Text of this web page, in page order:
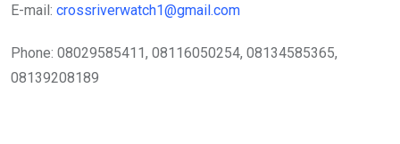
E-mail: crossriverwatch1@gmail.com
Phone: 08029585411, 08116050254, 08134585365,
08139208189